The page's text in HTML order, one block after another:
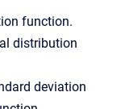
function.
distribution
deviation